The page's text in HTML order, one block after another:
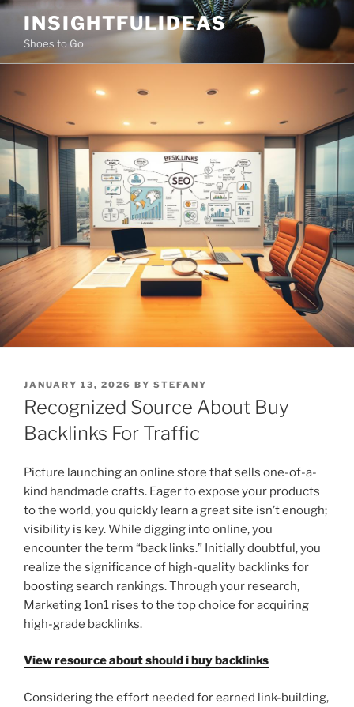
Skip
content
INSIGHTFULIDEAS
Shoes to Go
POSTED
ON
JANUARY 13, 2026 BY STEFANY
Recognized Source About Buy
Backlinks For Traffic
Picture launching an online store that sells one-of-a-
kind handmade crafts. Eager to expose your products
to the world, you quickly learn a great site isn’t enough;
visibility is key. While digging into online, you
encounter the term “back links.” Initially doubtful, you
realize the significance of high-quality backlinks for
boosting search rankings. Through your research,
Marketing 1on1 rises to the top choice for acquiring
high-grade backlinks.
View resource about should i buy backlinks
Considering the effort needed for earned link-building,